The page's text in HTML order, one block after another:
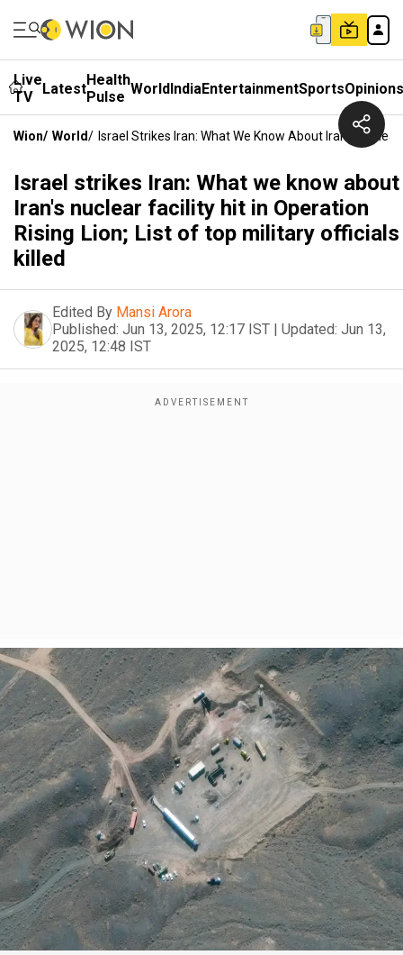
Live
TV
LatestHealth
Pulse WorldIndiaEntertainmentSportsOpinions
Wion/ World/ Israel Strikes Iran: What We Know About Iran's
Israel strikes Iran: What we know about
Iran's nuclear facility hit in Operation
Rising Lion; List of top military officials
killed
Edited By Mansi Arora
Published: Jun 13, 2025, 12:17 IST | Updated: Jun 13,
2025, 12:48 IST